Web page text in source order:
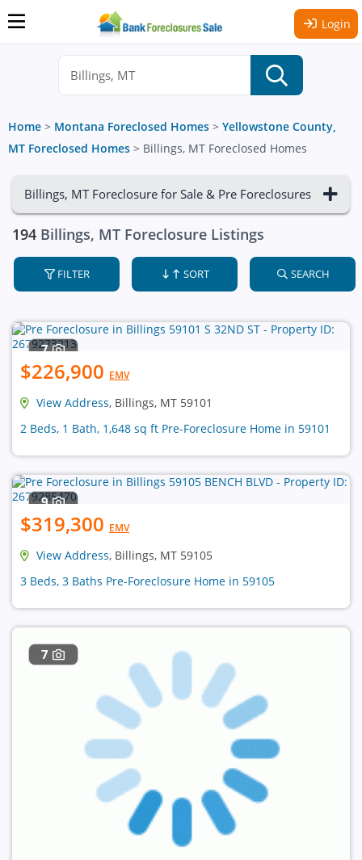
Login
Home > Montana Foreclosed Homes > Yellowstone County,
MT Foreclosed Homes > Billings, MT Foreclosed Homes
Billings, MT Foreclosure for Sale & Pre Foreclosures
194 Billings, MT Foreclosure Listings
FILTER SORT SEARCH
7
$226,900 EMV
View Address, Billings, MT 59101
2 Beds, 1 Bath, 1,648 sq ft Pre-Foreclosure Home in 59101
9
$319,300 EMV
View Address, Billings, MT 59105
3 Beds, 3 Baths Pre-Foreclosure Home in 59105
7